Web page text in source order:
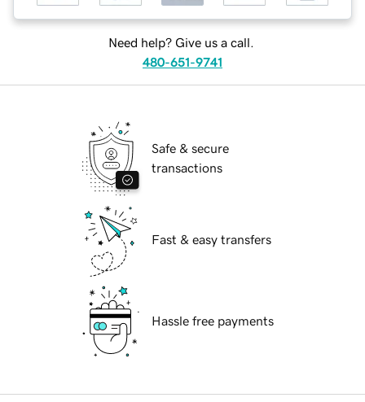
Need help? Give us a call.
480-651-9741
Safe & secure
transactions
Fast & easy transfers
Hassle free payments